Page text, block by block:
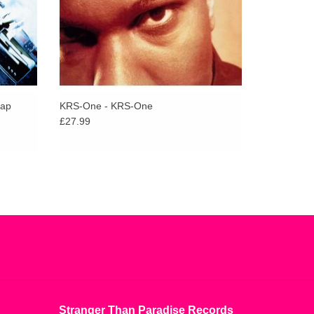
KRS-One - KRS-One
£27.99
Stranger Than Paradise Records